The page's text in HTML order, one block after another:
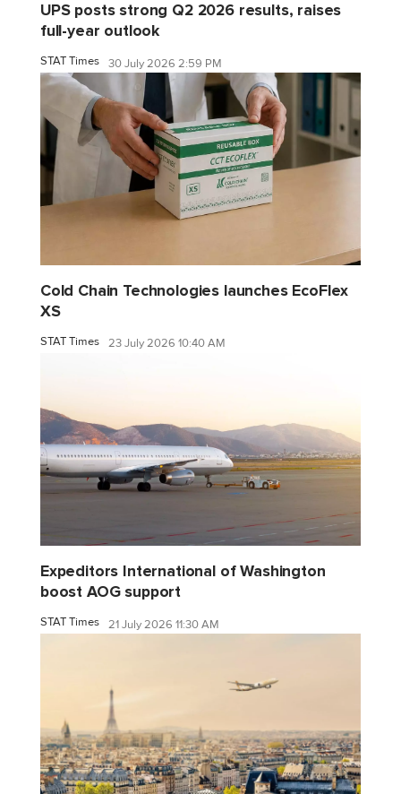
UPS posts strong Q2 2026 results, raises
full-year outlook
STAT Times 30 July 2026 2:59 PM
Cold Chain Technologies launches EcoFlex
XS
STAT Times 23 July 2026 10:40 AM
Expeditors International of Washington
boost AOG support
STAT Times 21 July 2026 11:30 AM